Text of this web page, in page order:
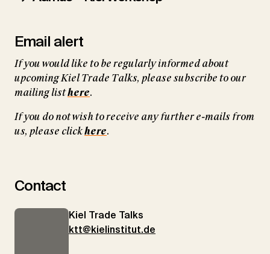
Email alert
If you would like to be regularly informed about
upcoming Kiel Trade Talks, please subscribe to our
mailing listhere.
If you do not wish to receive any further e-mails from
us, please clickhere.
Contact
Kiel Trade Talks
ktt@kielinstitut.de